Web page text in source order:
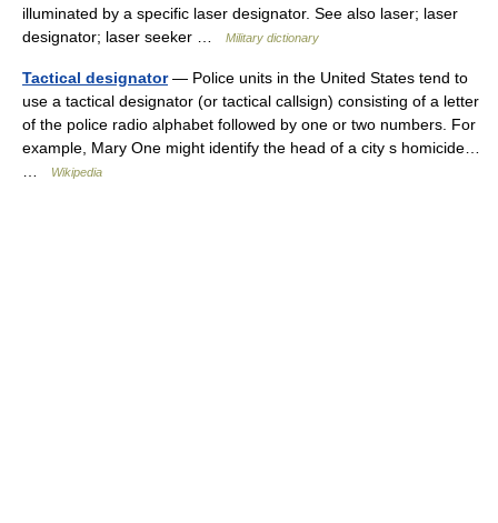
illuminated by a specific laser designator. See also laser; laser
designator; laser seeker …
Military dictionary
Tactical designator— Police units in the United States tend to
use a tactical designator (or tactical callsign) consisting of a letter
of the police radio alphabet followed by one or two numbers. For
example, Mary One might identify the head of a city s homicide…
Wikipedia